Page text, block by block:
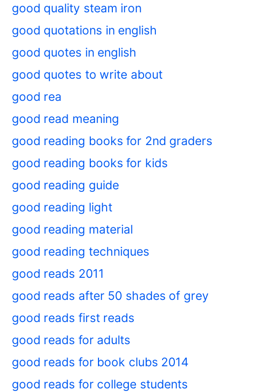
good quality steam iron
good quotations in english
good quotes in english
good quotes to write about
good rea
good read meaning
good reading books for 2nd graders
good reading books for kids
good reading guide
good reading light
good reading material
good reading techniques
good reads 2011
good reads after 50 shades of grey
good reads first reads
good reads for adults
good reads for book clubs 2014
good reads for college students